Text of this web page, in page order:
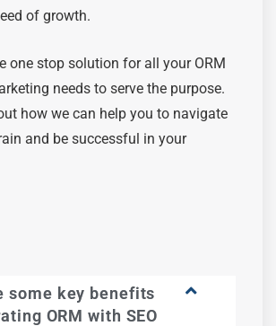
of growth.
one stop solution for all your ORM
needs to serve the purpose.
how we can help you to navigate
and be successful in your
some key benefits
ORM with SEO